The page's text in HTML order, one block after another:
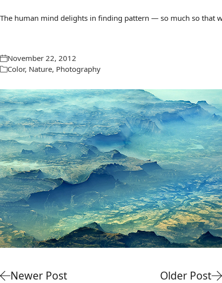
The human mind delights in finding pattern — so much so that
November 22, 2012
Color, Nature, Photography
Newer Post Older Post